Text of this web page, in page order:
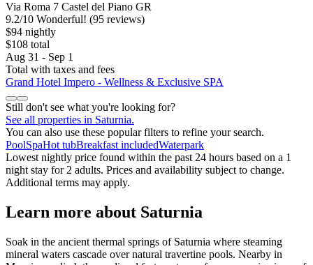
Via Roma 7 Castel del Piano GR
9.2/10 Wonderful! (95 reviews)
$94 nightly
$108 total
Aug 31 - Sep 1
Total with taxes and fees
Grand Hotel Impero - Wellness & Exclusive SPA
Still don't see what you're looking for?
See all properties in Saturnia.
You can also use these popular filters to refine your search.
PoolSpaHot tubBreakfast includedWaterpark
Lowest nightly price found within the past 24 hours based on a 1
night stay for 2 adults. Prices and availability subject to change.
Additional terms may apply.
Learn more about Saturnia
Soak in the ancient thermal springs of Saturnia where steaming
mineral waters cascade over natural travertine pools. Nearby in